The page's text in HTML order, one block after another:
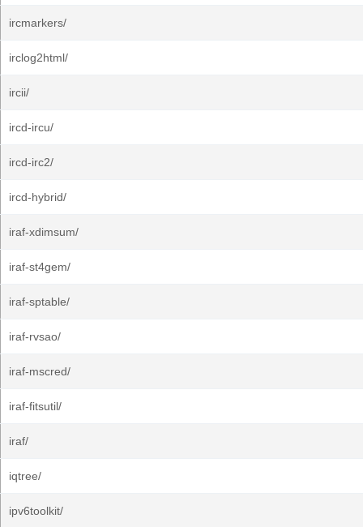
ircmarkers/
irclog2html/
ircii/
ircd-ircu/
ircd-irc2/
ircd-hybrid/
iraf-xdimsum/
iraf-st4gem/
iraf-sptable/
iraf-rvsao/
iraf-mscred/
iraf-fitsutil/
iraf/
iqtree/
ipv6toolkit/